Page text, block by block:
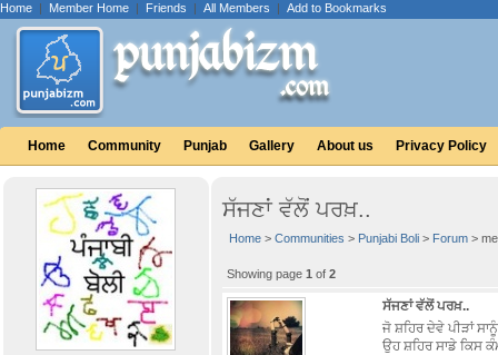
Home | Member Home | Friends | All Members | Add to Bookmarks
Home Community Punjab Gallery About us Privacy Policy
ਸੱਜਣਾਂ ਵੱਲੋਂ ਪਰਖ਼..
Home > Communities > Punjabi Boli > Forum >
Showing page 1 of 2
ਸੱਜਣਾਂ ਵੱਲੋਂ ਪਰਖ਼..
ਜੋ ਸ਼ਹਿਰ ਦੇਵੇ ਪੀੜਾਂ ਸਾਨੂੰ
ਉਹ ਸ਼ਹਿਰ ਸਾਡੇ ਕਿਸ